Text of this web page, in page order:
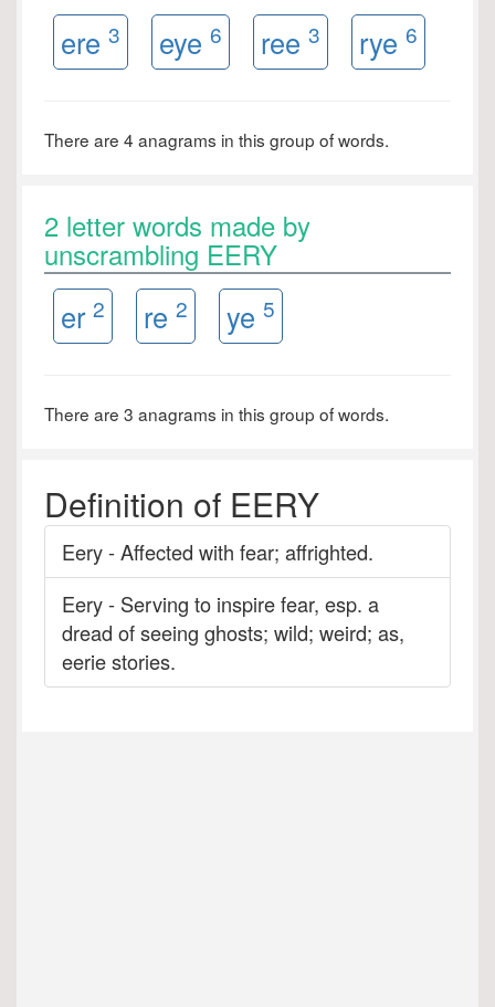
ere 3 eye 6 ree 3 rye 6
There are 4 anagrams in this group of words.
2 letter words made by
unscrambling EERY
er 2 re 2 ye 5
There are 3 anagrams in this group of words.
Definition of EERY
Eery - Affected with fear; affrighted.
Eery - Serving to inspire fear, esp. a
dread of seeing ghosts; wild; weird; as,
eerie stories.